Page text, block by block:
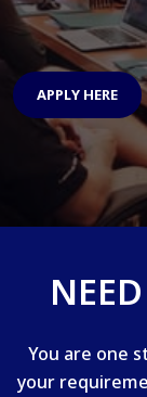
APPLY HERE
You are one
your